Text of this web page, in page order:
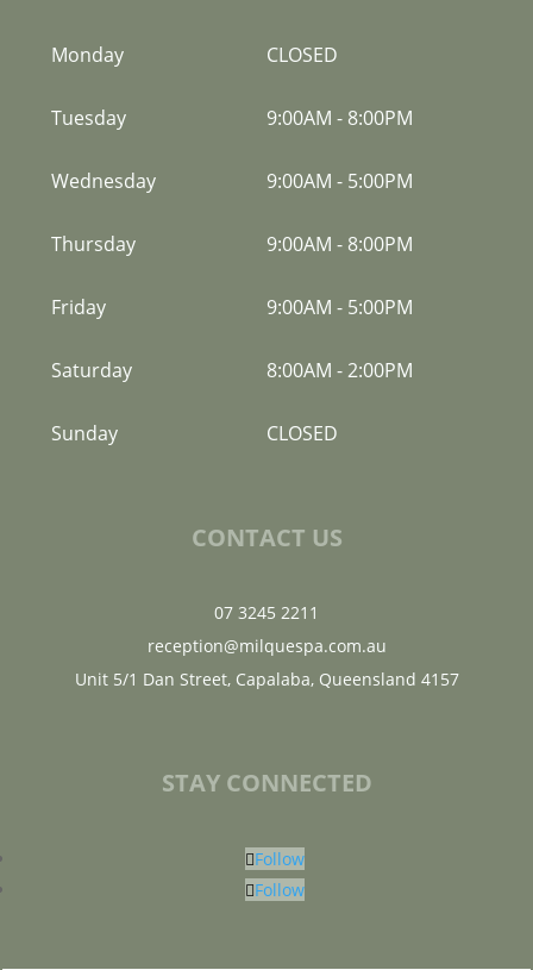
Monday CLOSED
Tuesday 9:00AM - 8:00PM
Wednesday 9:00AM - 5:00PM
Thursday 9:00AM - 8:00PM
Friday 9:00AM - 5:00PM
Saturday 8:00AM -2:00PM
Sunday CLOSED
CONTACT US
07 3245 2211
reception@milquespa.com.au
Unit 5/1 Dan Street, Capalaba, Queensland 4157
STAY CONNECTED
Follow
Follow